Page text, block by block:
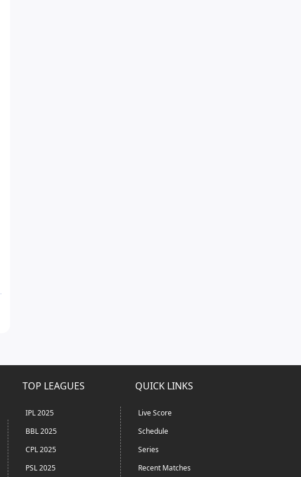
TOP LEAGUES
IPL 2025
BBL 2025
CPL 2025
PSL 2025
QUICK LINKS
Live Score
Schedule
Series
Recent Matches